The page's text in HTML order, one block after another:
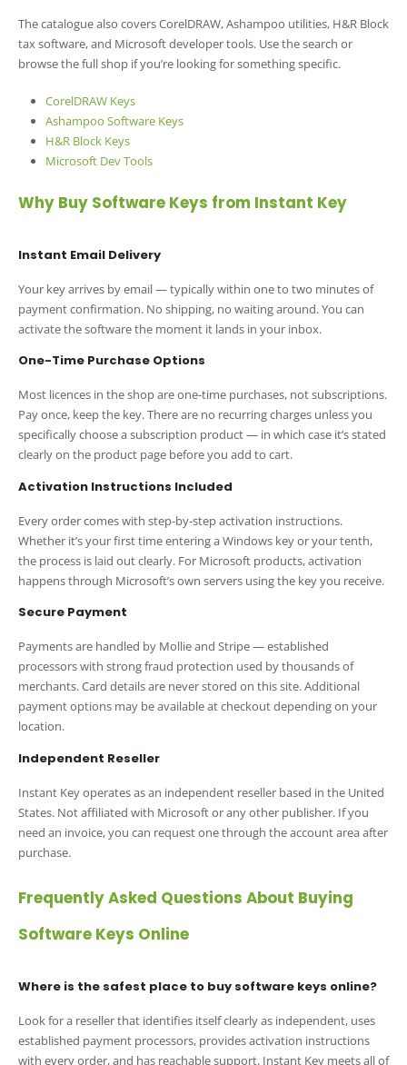
The catalogue also covers CorelDRAW, Ashampoo utilities, H&R Block
tax software, and Microsoft developer tools. Use the search or
browse the full shop if you’re looking for something specific.
CorelDRAW Keys
Ashampoo Software Keys
H&R Block Keys
Microsoft Dev Tools
Why Buy Software Keys from Instant Key
Instant Email Delivery
Your key arrives by email — typically within one to two minutes of
payment confirmation. No shipping, no waiting around. You can
activate the software the moment it lands in your inbox.
One-Time Purchase Options
Most licences in the shop are one-time purchases, not subscriptions.
Pay once, keep the key. There are no recurring charges unless you
specifically choose a subscription product — in which case it’s stated
clearly on the product page before you add to cart.
Activation Instructions Included
Every order comes with step-by-step activation instructions.
Whether it’s your first time entering a Windows key or your tenth,
the process is laid out clearly. For Microsoft products, activation
happens through Microsoft’s own servers using the key you receive.
Secure Payment
Payments are handled by Mollie and Stripe — established
processors with strong fraud protection used by thousands of
merchants. Card details are never stored on this site. Additional
payment options may be available at checkout depending on your
location.
Independent Reseller
Instant Key operates as an independent reseller based in the United
States. Not affiliated with Microsoft or any other publisher. If you
need an invoice, you can request one through the account area after
purchase.
Frequently Asked Questions About Buying
Software Keys Online
Where is the safest place to buy software keys online?
Look for a reseller that identifies itself clearly as independent, uses
established payment processors, provides activation instructions
with every order, and has reachable support. Instant Key meets all of